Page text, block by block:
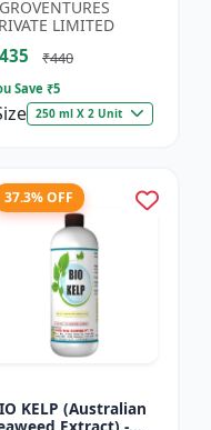
| Flowerin...
LIMITED
₹440
Save ₹5
250 ml X 2 Unit
37.3% OFF
KELP (Australian